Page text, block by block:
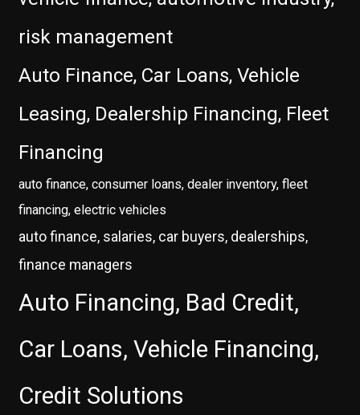
risk management
Auto Finance, Car Loans, Vehicle
Leasing, Dealership Financing, Fleet
Financing
auto finance, consumer loans, dealer inventory, fleet
financing, electric vehicles
auto finance, salaries, car buyers, dealerships,
finance managers
Auto Financing, Bad Credit,
Car Loans, Vehicle Financing,
Credit Solutions